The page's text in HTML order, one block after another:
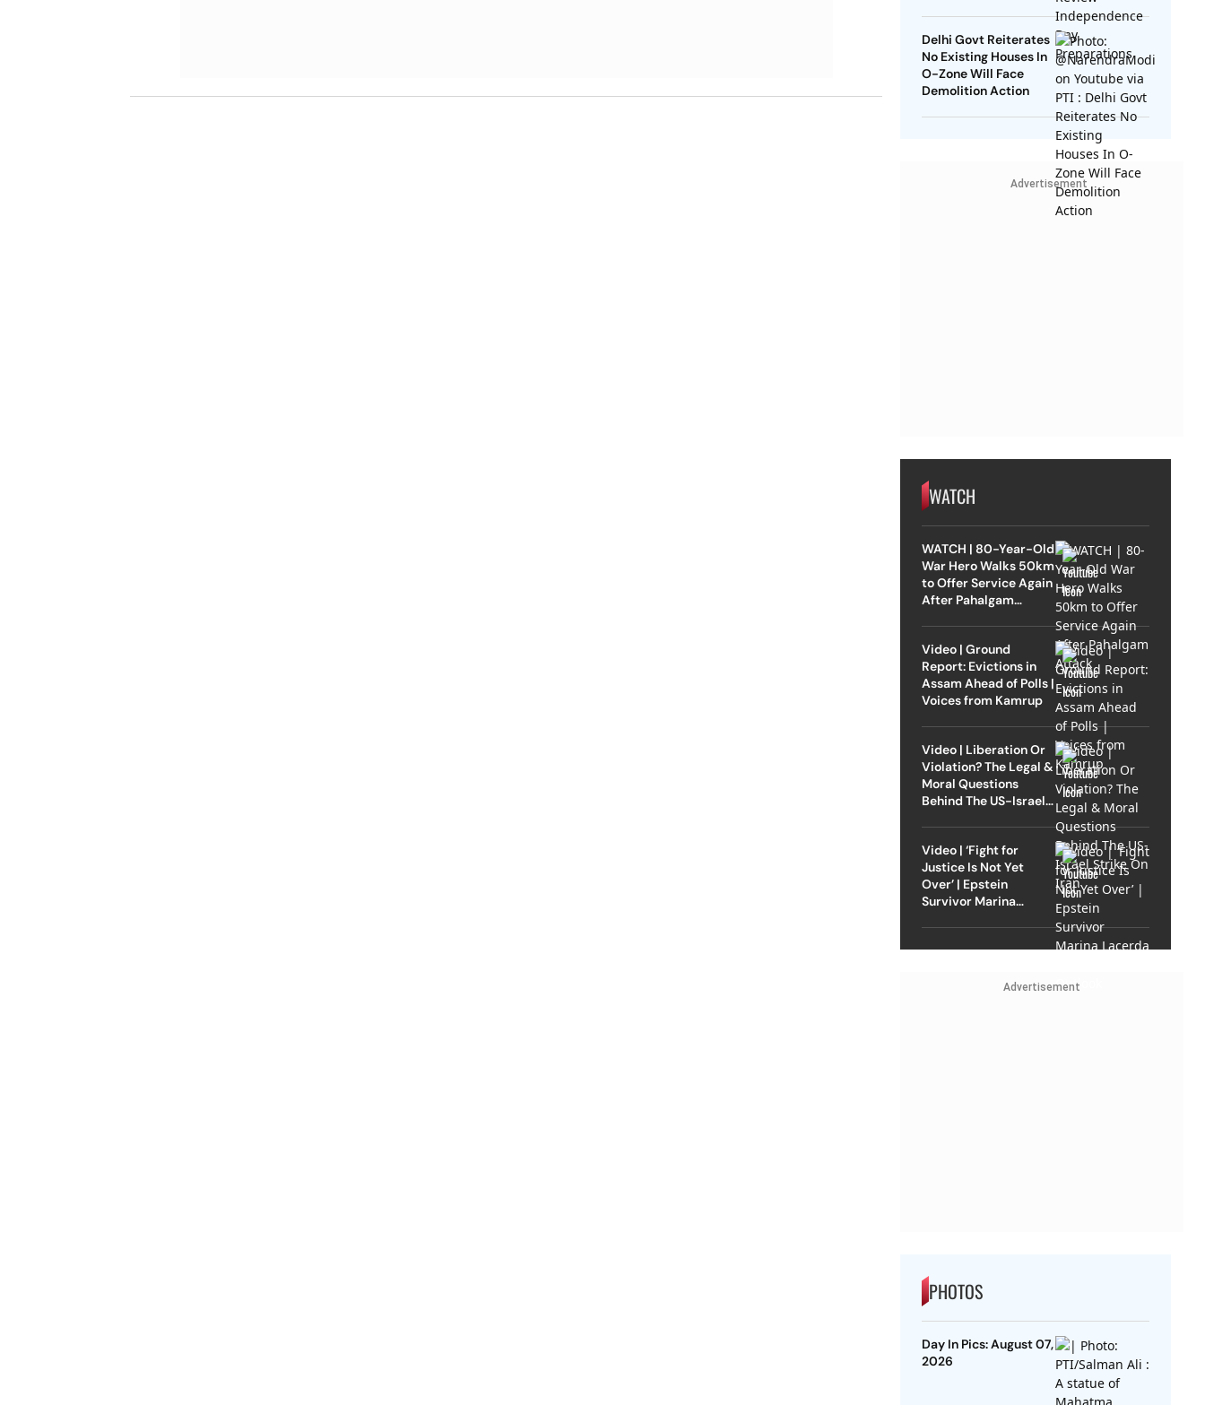
Delhi Govt Reiterates
No Existing Houses In
O-Zone Will Face
Demolition Action
Advertisement
WATCH
WATCH | 80-Year-Old
War Hero Walks 50km
to Offer Service Again
After Pahalgam
Video | Ground
Report: Evictions in
Assam Ahead of Polls |
Voices from Kamrup
Video | Liberation Or
Violation? The Legal &
Moral Questions
Behind The US-Israel
Video | ‘Fight for
Justice Is Not Yet
Over’ | Epstein
Survivor Marina
Advertisement
PHOTOS
Day In Pics: August 07,
2026